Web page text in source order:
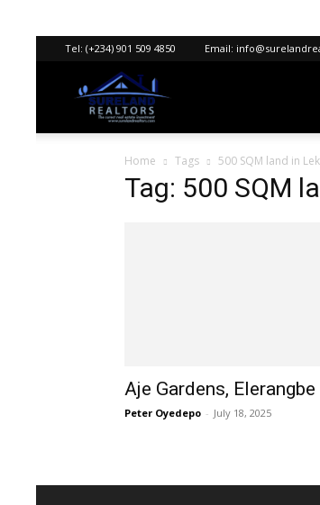
Tel: (+234) 901 509 4850 Email:
Realtors
Home Tags 500 SQM land in
Tag: 500 SQM
Aje Gardens,
Peter Oyedepo - July 18, 2025